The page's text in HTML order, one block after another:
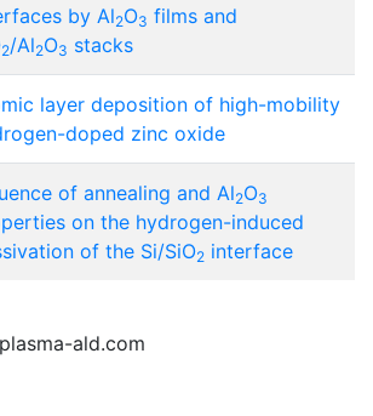
by Al2O3 films and
2/Al2O3 stacks
layer deposition of high-mobility
doped zinc oxide
of annealing and Al2O3
on the hydrogen-induced
of the Si/SiO2 interface
ald.com